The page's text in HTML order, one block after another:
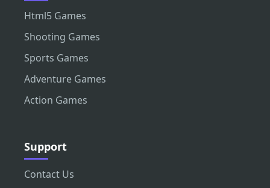
Html5 Games
Shooting Games
Sports Games
Adventure Games
Action Games
Support
Contact Us